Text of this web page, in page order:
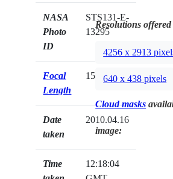
NASA
Photo
ID
STS131-E-
13295
Focal
Length
15mm
Date
taken
2010.04.16
Time
12:18:04
Resolutions
4256 x 2913
640 x 438 pixels
Cloud masks
image: